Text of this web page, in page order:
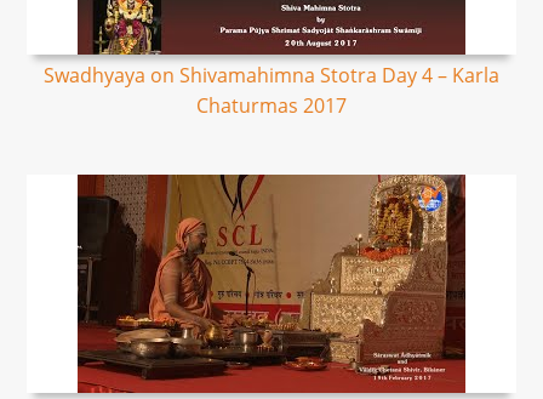
Swadhyaya on Shivamahimna Stotra Day 4 – Karla
Chaturmas 2017